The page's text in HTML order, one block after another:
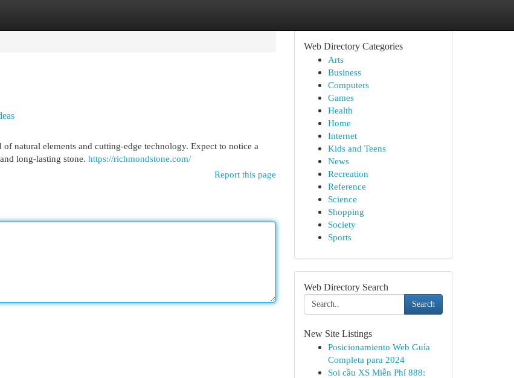
natural elements and cutting-edge technology. Expect to notice a
long-lasting stone. https://richmondstone.com/
Report this page
Web Directory Categories
Arts
Business
Computers
Games
Health
Home
Internet
Kids and Teens
News
Recreation
Reference
Science
Shopping
Society
Sports
Web Directory Search
Search
New Site Listings
Posicionamiento Web Guía
Completa para 2024
Soi cầu XS Miễn Phí 888: